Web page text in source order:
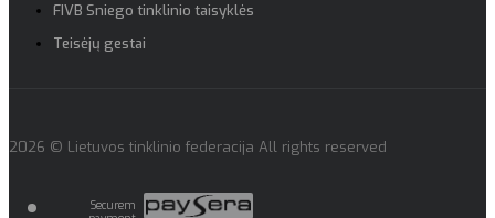
FIVB Sniego tinklinio taisyklės
Teisėjų gestai
2026 © Lietuvos tinklinio federacija All rights reserved
Securem